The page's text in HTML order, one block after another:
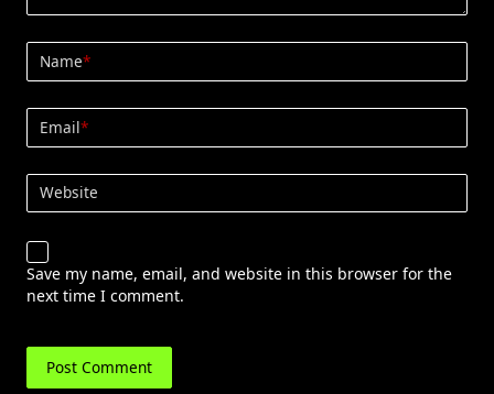
Name*
Email*
Website
Save my name, email, and website in this browser for the
next time I comment.